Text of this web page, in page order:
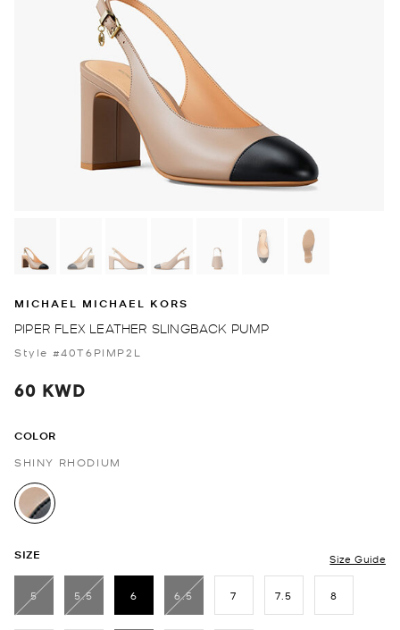
MICHAEL MICHAEL KORS
PIPER FLEX LEATHER SLINGBACK PUMP
Style #40T6PIMP2L
60 KWD
COLOR
SHINY RHODIUM
selected
SIZE Size Guide
5 5.5
6
selected
6.5 7 7.5 8